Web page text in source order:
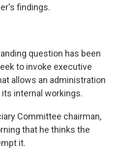
findings.
question has been
to invoke executive
allows an administration
internal workings.
Committee chairman,
that he thinks the
it.